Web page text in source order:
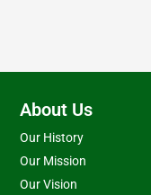
About Us
Our History
Our Mission
Our Vision